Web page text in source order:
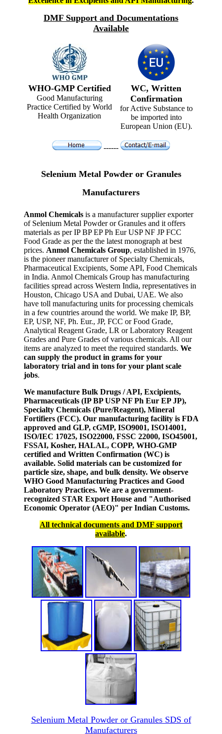
DMF Support and Documentations
Available
WHO-GMP Certified
Good Manufacturing
Practice Certified by World
Health Organization
WC, Written
Confirmation
for Active Substance to
be imported into
European Union (EU).
------
Selenium Metal Powder or Granules
Manufacturers
Anmol Chemicals is a manufacturer supplier exporter
of Selenium Metal Powder or Granules and it offers
materials as per IP BP EP Ph Eur USP NF JP FCC
Food Grade as per the the latest monograph at best
prices. Anmol Chemicals Group, established in 1976,
is the pioneer manufacturer of Specialty Chemicals,
Pharmaceutical Excipients, Some API, Food Chemicals
in India. Anmol Chemicals Group has manufacturing
facilities spread across Western India, representatives in
Houston, Chicago USA and Dubai, UAE. We also
have toll manufacturing units for processing chemicals
in a few countries around the world. We make IP, BP,
EP, USP, NF, Ph. Eur., JP, FCC or Food Grade,
Analytical Reagent Grade, LR or Laboratory Reagent
Grades and Pure Grades of various chemicals. All our
items are analyzed to meet the required standards. We
can supply the product in grams for your
laboratory trial and in tons for your plant scale
jobs.
We manufacture Bulk Drugs / API, Excipients,
Pharmaceuticals (IP BP USP NF Ph Eur EP JP),
Specialty Chemicals (Pure/Reagent), Mineral
Fortifiers (FCC). Our manufacturing facility is FDA
approved and GLP, cGMP, ISO9001, ISO14001,
ISO/IEC 17025, ISO22000, FSSC 22000, ISO45001,
FSSAI, Kosher, HALAL, COPP, WHO-GMP
certified and Written Confirmation (WC) is
available. Solid materials can be customized for
particle size, shape, and bulk density. We observe
WHO Good Manufacturing Practices and Good
Laboratory Practices. We are a government-
recognized STAR Export House and "Authorised
Economic Operator (AEO)" per Indian Customs.
All technical documents and DMF support
available.
Selenium Metal Powder or Granules SDS of
Manufacturers